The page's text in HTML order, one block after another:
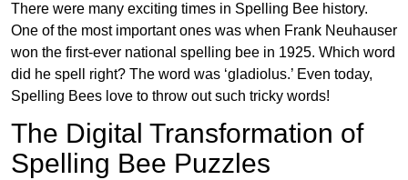
There were many exciting times in Spelling Bee history.
One of the most important ones was when Frank Neuhauser
won the first-ever national spelling bee in 1925. Which word
did he spell right? The word was ‘gladiolus.’ Even today,
Spelling Bees love to throw out such tricky words!
The Digital Transformation of
Spelling Bee Puzzles